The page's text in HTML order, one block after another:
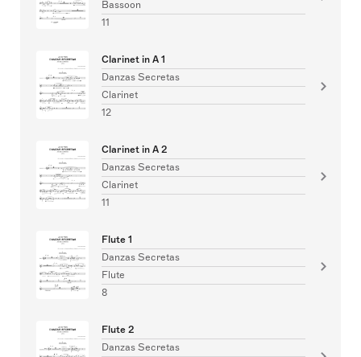
Bassoon
11
Clarinet in A 1
Danzas Secretas
Clarinet
12
Clarinet in A 2
Danzas Secretas
Clarinet
11
Flute 1
Danzas Secretas
Flute
8
Flute 2
Danzas Secretas